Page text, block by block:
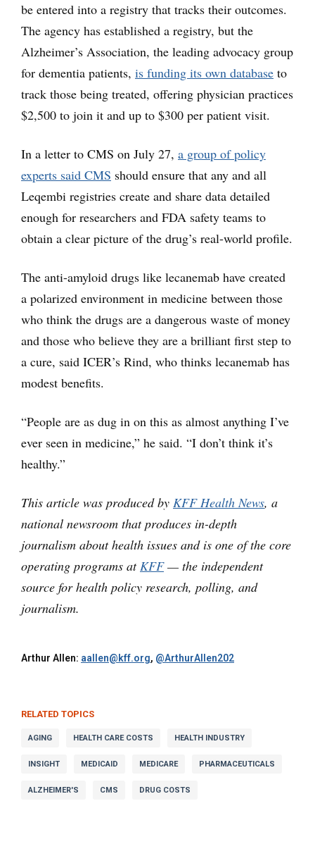
be entered into a registry that tracks their outcomes.
The agency has established a registry, but the
Alzheimer’s Association, the leading advocacy group
for dementia patients, is funding its own database to
track those being treated, offering physician practices
$2,500 to join it and up to $300 per patient visit.
In a letter to CMS on July 27, a group of policy
experts said CMS should ensure that any and all
Leqembi registries create and share data detailed
enough for researchers and FDA safety teams to
obtain a clear picture of the drug’s real-world profile.
The anti-amyloid drugs like lecanemab have created
a polarized environment in medicine between those
who think the drugs are a dangerous waste of money
and those who believe they are a brilliant first step to
a cure, said ICER’s Rind, who thinks lecanemab has
modest benefits.
“People are as dug in on this as almost anything I’ve
ever seen in medicine,” he said. “I don’t think it’s
healthy.”
This article was produced by KFF Health News, a
national newsroom that produces in-depth
journalism about health issues and is one of the core
operating programs atKFF— the independent
source for health policy research, polling, and
journalism.
Arthur Allen: aallen@kff.org, @ArthurAllen202
RELATED TOPICS
AGING HEALTH CARE COSTS HEALTH INDUSTRY
INSIGHT MEDICAID MEDICARE PHARMACEUTICALS
ALZHEIMER'S CMS DRUG COSTS